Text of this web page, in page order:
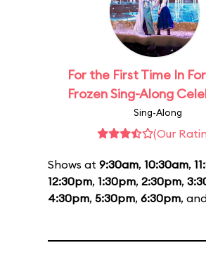
For the First Time In
Frozen Sing-Along
Sing-Along
(Our
Shows at 9:30am, 10:30am,
12:30pm, 1:30pm, 2:30pm,
4:30pm, 5:30pm, 6:30pm,